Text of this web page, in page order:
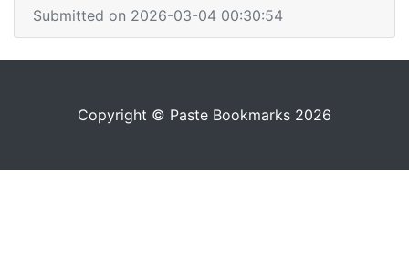
Submitted on 2026-03-04 00:30:54
Copyright © Paste Bookmarks 2026